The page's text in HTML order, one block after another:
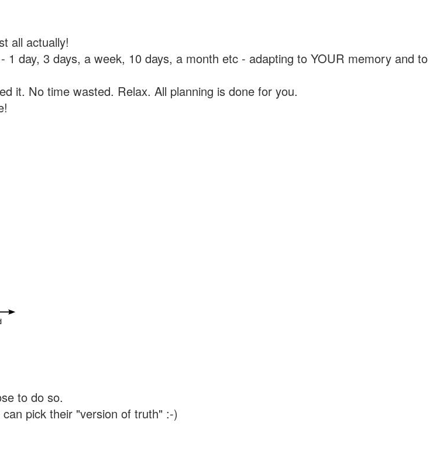
all actually!
day, 3 days, a week, 10 days, a month etc - adapting to YOUR memory and to
it. No time wasted. Relax. All planning is done for you.
to do so.
pick their "version of truth" :-)